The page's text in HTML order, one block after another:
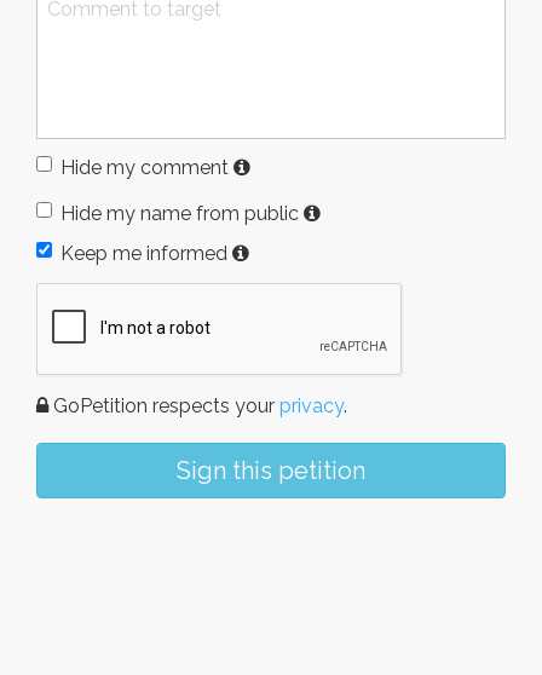
Hide my comment
Hide my name from public
Keep me informed
GoPetition respects your privacy.
Sign this petition